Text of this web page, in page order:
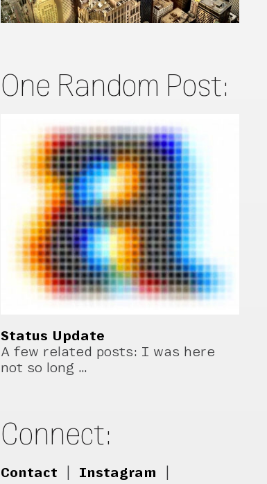
One Random Post:
Status Update
A few related posts: I was here
not so long …
Connect:
Contact Instagram